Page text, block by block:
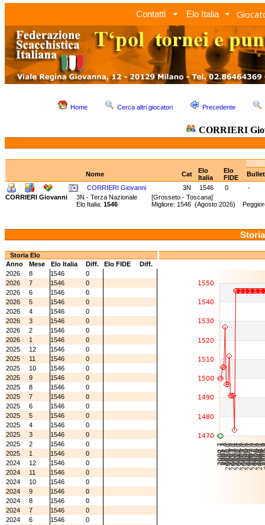
Contatti Elo Italia
Home Cerca altri giocatori Precedente
CORRIERI
Nome Cat
Elo
Italia
Elo
FIDE
CORRIERI Giovanni
3N 1546 0
-
CORRIERI Giovanni
3N - Terza Nazionale [Grosseto - Toscana]
Elo Italia: 1546 Migliore: 1546 (Agosto 2026)
Storia Elo
Anno
Mese Elo Italia Diff. Elo FIDE
Diff.
2026
8 1546
0
2026
7 1546
0
2026
6 1546
0
2026
5 1546
0
2026
4 1546
0
2026
3 1546
0
2026
2 1546
0
2026
1 1546
0
2025
12 1546
0
2025
11 1546
0
2025
10 1546
0
2025
9 1546
0
2025
8 1546
0
2025
7 1546
0
2025
6 1546
0
2025
5 1546
0
2025
4 1546
0
2025
3 1546
0
2025
2 1546
0
2025
1 1546
0
2024
12 1546
0
2024
11 1546
0
2024
10 1546
0
2024
9 1546
0
2024
8 1546
0
2024
7 1546
0
2024
6 1546
0